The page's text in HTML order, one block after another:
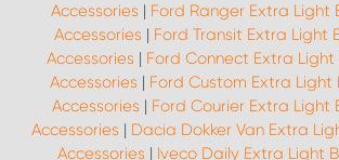
Accessories | Ford Ranger Extra Light
Accessories | Ford Transit Extra Light
Accessories | Ford Connect Extra
Accessories | Ford Custom Extra Light
Accessories | Ford Courier Extra Light
Accessories | Dacia Dokker Van Extra
Accessories | Iveco Daily Extra Light